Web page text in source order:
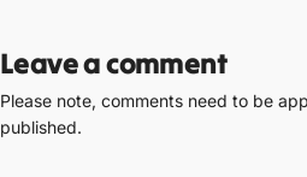
Leave a comment
Please note, comments need to be
published.